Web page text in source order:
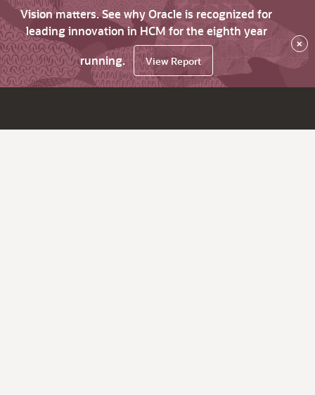
Vision matters. See why Oracle is recognized for
leading innovation in HCM for the eighth year
running.
View Report
×